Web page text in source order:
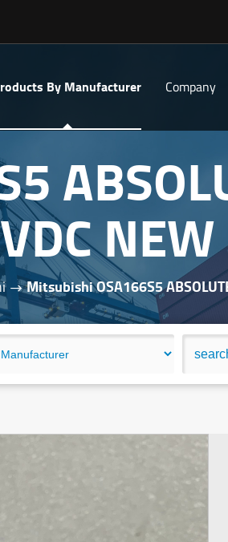
By Manufacturer Company
NEW
Mitsubishi OSA166S5